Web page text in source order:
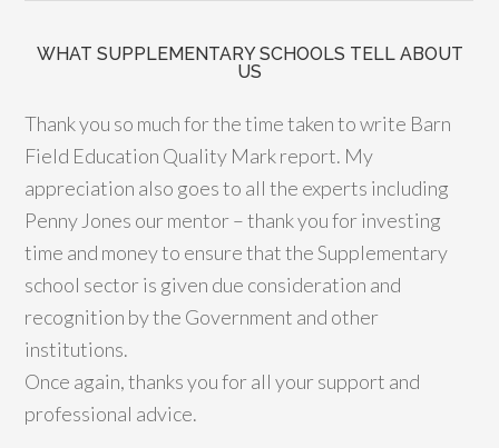
WHAT SUPPLEMENTARY SCHOOLS TELL ABOUT
US
Thank you so much for the time taken to write Barn
Field Education Quality Mark report. My
appreciation also goes to all the experts including
Penny Jones our mentor – thank you for investing
time and money to ensure that the Supplementary
school sector is given due consideration and
recognition by the Government and other
institutions.
Once again, thanks you for all your support and
professional advice.